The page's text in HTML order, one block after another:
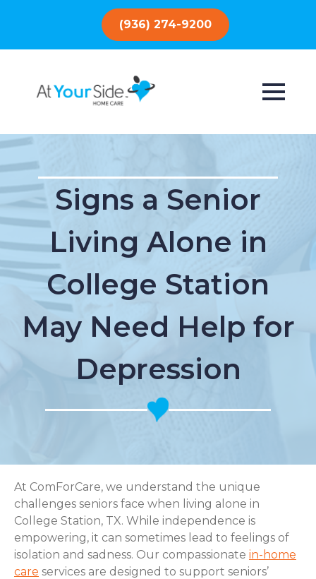
(936) 274-9200
Signs a Senior
Living Alone in
College Station
May Need Help for
Depression
At ComForCare, we understand the unique
challenges seniors face when living alone in
College Station, TX. While independence is
empowering, it can sometimes lead to feelings of
isolation and sadness. Our compassionate in-home
care services are designed to support seniors’